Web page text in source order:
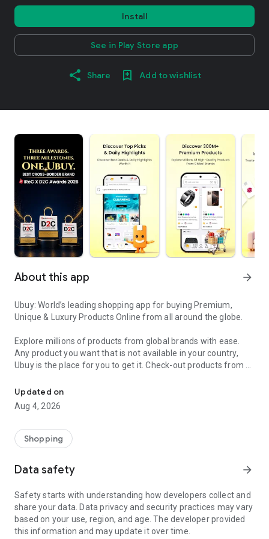
Install
See in Play Store app
Share Add to wishlist
About this app arrow_forward
Ubuy: World’s leading shopping app for buying Premium,
Unique & Luxury Products Online from all around the globe.
Explore millions of products from global brands with ease.
Any product you want that is not available in your country,
Ubuy is the place for you to get it. Check-out products from all
our reliable shipping services. Ubuy luxury shopping app has a
wide range of premium quality products, thousands of
categories and brands to satisfy your needs.
What sets Ubuy Global online shopping App apart?
for luxurious and premium branded products not sold locally.
Ubuy app:
✨ Delivery in 180+ countries.
✨ 7 warehouses worldwide.
Updated on
Aug 4, 2026
Shopping
Data safety arrow_forward
Safety starts with understanding how developers collect and
share your data. Data privacy and security practices may vary
based on your use, region, and age. The developer provided
this information and may update it over time.